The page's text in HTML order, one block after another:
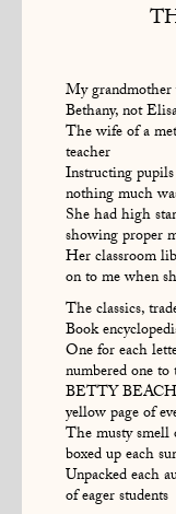
My
Bethany, not
The wife of a
teacher
Instructing
nothing much
She had high
showing proper
Her classroom
on to me when
The classics,
Book
One for each
numbered one
BETTY BEACH
yellow page of
The musty smell
boxed up each
Unpacked each
of eager students